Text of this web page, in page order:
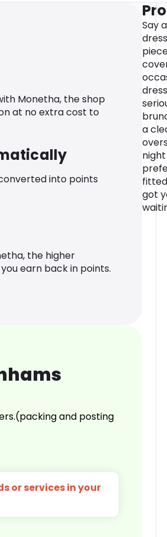
Monetha, the shop
at no extra cost to
into points
the higher
earn back in points.
and posting
or services in your
Say
a
got